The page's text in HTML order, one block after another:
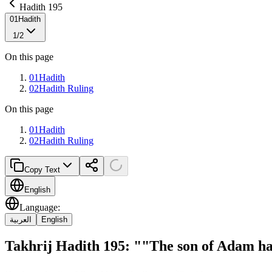
Hadith 195
01Hadith
1/2
On this page
01Hadith
02Hadith Ruling
On this page
01Hadith
02Hadith Ruling
Copy Text
English
Language:
العربية English
Takhrij Hadith 195: ""The son of Adam